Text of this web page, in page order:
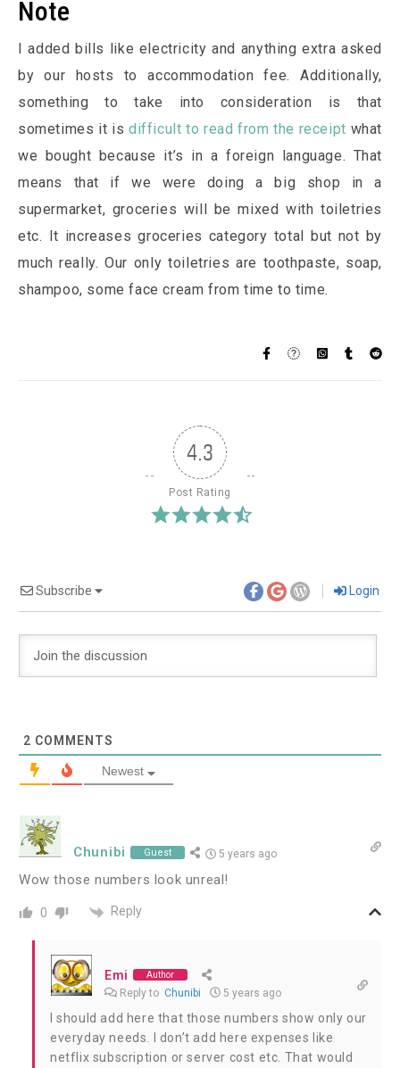
Note
I added bills like electricity and anything extra asked
by our hosts to accommodation fee. Additionally,
something to take into consideration is that
sometimes it is difficult to read from the receipt what
we bought because it’s in a foreign language. That
means that if we were doing a big shop in a
supermarket, groceries will be mixed with toiletries
etc. It increases groceries category total but not by
much really. Our only toiletries are toothpaste, soap,
shampoo, some face cream from time to time.
4.3
Post Rating
Subscribe Login
2 COMMENTS
Newest
Chunibi Guest 5 years ago
Wow those numbers look unreal!
0 Reply
Emi Author
Reply to Chunibi 5 years ago
I should add here that those numbers show only our
everyday needs. I don’t add here expenses like
netflix subscription or server cost etc. That would